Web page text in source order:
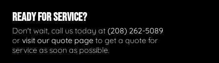
READY FOR SERVICE?
Don't wait, call us today at (208) 262-5089
or visit our quote page to get a quote for
service as soon as possible.